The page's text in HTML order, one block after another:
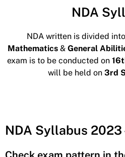
NDA
NDA written is divided
Mathematics& General
exam is to be conducted on
will be held on 3rd
NDA Syllabus 2023